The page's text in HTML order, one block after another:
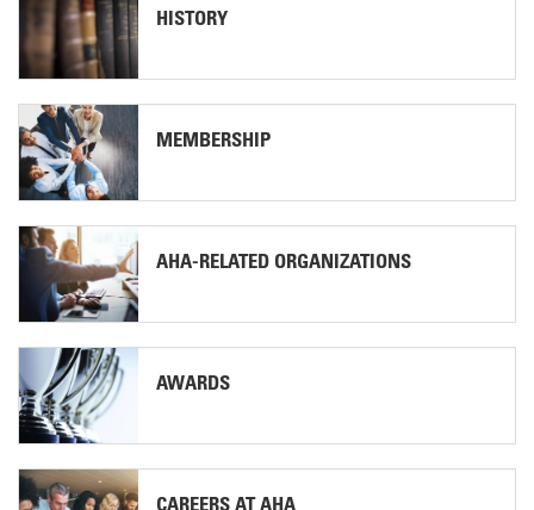
HISTORY
MEMBERSHIP
AHA-RELATED ORGANIZATIONS
AWARDS